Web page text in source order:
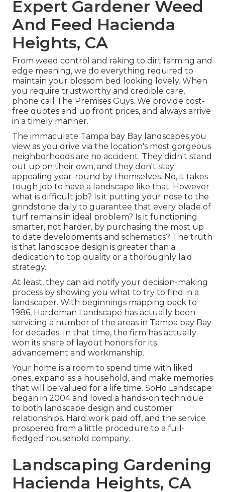
Expert Gardener Weed
And Feed Hacienda
Heights, CA
From weed control and raking to dirt farming and
edge meaning, we do everything required to
maintain your blossom bed looking lovely. When
you require trustworthy and credible care,
phone call The Premises Guys. We provide cost-
free quotes and up front prices, and always arrive
in a timely manner.
The immaculate Tampa bay Bay landscapes you
view as you drive via the location's most gorgeous
neighborhoods are no accident. They didn't stand
out up on their own, and they don't stay
appealing year-round by themselves. No, it takes
tough job to have a landscape like that. However
what is difficult job? Is it putting your nose to the
grindstone daily to guarantee that every blade of
turf remains in ideal problem? Is it functioning
smarter, not harder, by purchasing the most up
to date developments and schematics? The truth
is that landscape design is greater than a
dedication to top quality or a thoroughly laid
strategy.
At least, they can aid notify your decision-making
process by showing you what to try to find in a
landscaper. With beginnings mapping back to
1986, Hardeman Landscape has actually been
servicing a number of the areas in Tampa bay Bay
for decades. In that time, the firm has actually
won its share of layout honors for its
advancement and workmanship.
Your home is a room to spend time with liked
ones, expand as a household, and make memories
that will be valued for a life time. SoHo Landscape
began in 2004 and loved a hands-on technique
to both landscape design and customer
relationships. Hard work paid off, and the service
prospered from a little procedure to a full-
fledged household company.
Landscaping Gardening
Hacienda Heights, CA